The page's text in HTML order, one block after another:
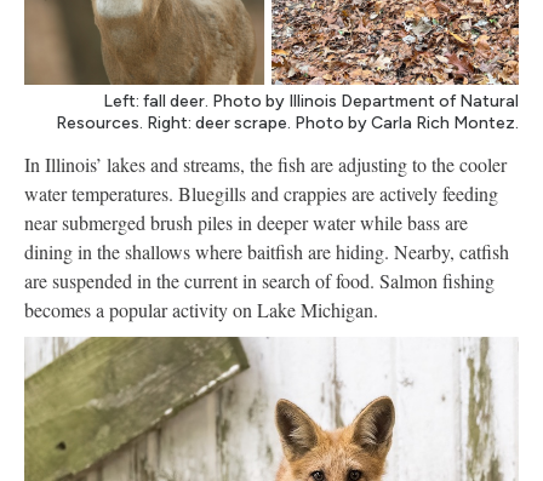
Left: fall deer. Photo by Illinois Department of Natural
Resources. Right: deer scrape. Photo by Carla Rich Montez.
In Illinois’ lakes and streams, the fish are adjusting to the cooler
water temperatures. Bluegills and crappies are actively feeding
near submerged brush piles in deeper water while bass are
dining in the shallows where baitfish are hiding. Nearby, catfish
are suspended in the current in search of food. Salmon fishing
becomes a popular activity on Lake Michigan.